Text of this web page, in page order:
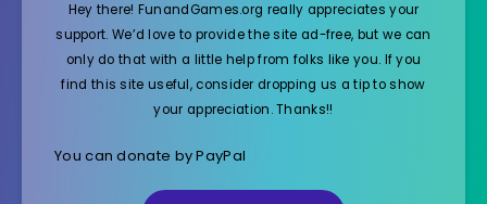
Hey there! FunandGames.org really appreciates your
support. We’d love to provide the site ad-free, but we can
only do that with a little help from folks like you. If you
find this site useful, consider dropping us a tip to show
your appreciation. Thanks!!
You can donate by PayPal